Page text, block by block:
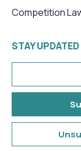
Competition
STAY UPDATED